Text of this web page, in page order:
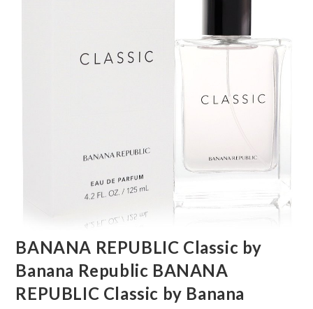
BANANA REPUBLIC Classic by
Banana Republic BANANA
REPUBLIC Classic by Banana